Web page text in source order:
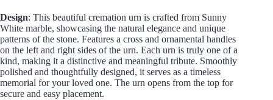
Design: This beautiful cremation urn is crafted from Sunny
White marble, showcasing the natural elegance and unique
patterns of the stone. Features a cross and ornamental handles
on the left and right sides of the urn. Each urn is truly one of a
kind, making it a distinctive and meaningful tribute. Smoothly
polished and thoughtfully designed, it serves as a timeless
memorial for your loved one. The urn opens from the top for
secure and easy placement.